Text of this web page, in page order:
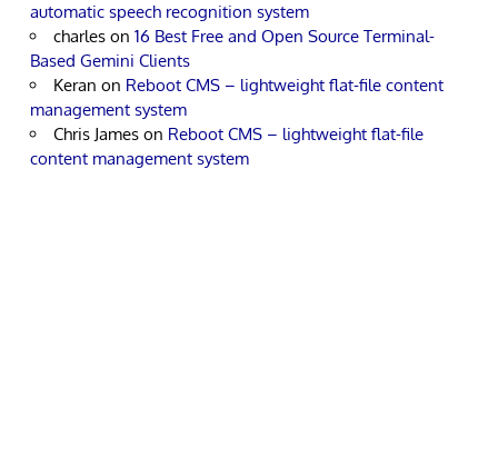
automatic speech recognition system
charles on 16 Best Free and Open Source Terminal-
Based Gemini Clients
Keran on Reboot CMS – lightweight flat-file content
management system
Chris James on Reboot CMS – lightweight flat-file
content management system